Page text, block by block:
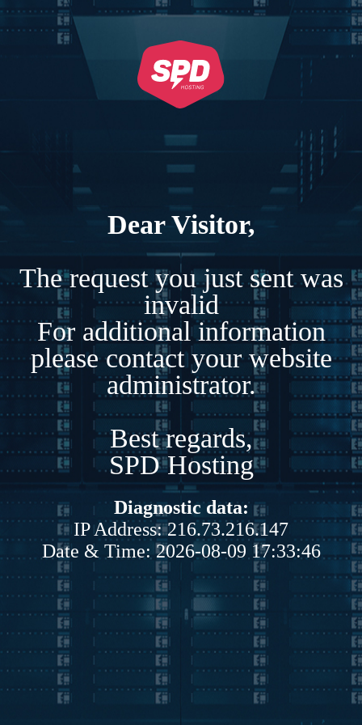
Dear Visitor,
The request you just sent was
invalid
For additional information
please contact your website
administrator.
Best regards,
SPD Hosting
Diagnostic data:
IP Address: 216.73.216.147
Date & Time: 2026-08-09 17:33:46